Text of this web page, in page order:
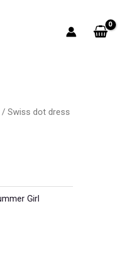
/ Swiss dot dress
Girl